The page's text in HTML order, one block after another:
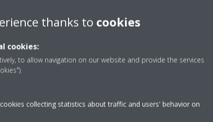
the old heat pumps with new units that are reliable, efficient
andenvironmentally friendly.
thanks to cookies
cookies:
to allow navigation on our website and provide the services
cookies collecting statistics about traffic and users' behavior on